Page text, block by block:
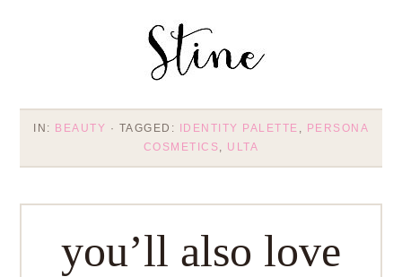
IN: BEAUTY · TAGGED: IDENTITY PALETTE
PERSONA
COSMETICS
ULTA
you’ll also love